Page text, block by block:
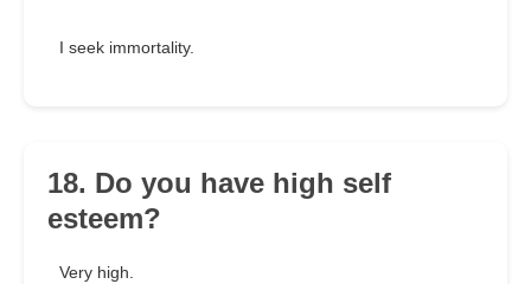
I seek immortality.
18. Do you have high self
esteem?
Very high.